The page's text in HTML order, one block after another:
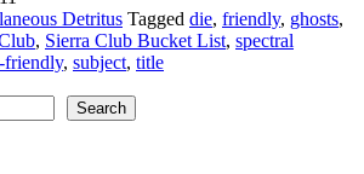
Detritus Tagged die, friendly, ghosts,
, Sierra Club Bucket List, spectral
friendly, subject, title
Search